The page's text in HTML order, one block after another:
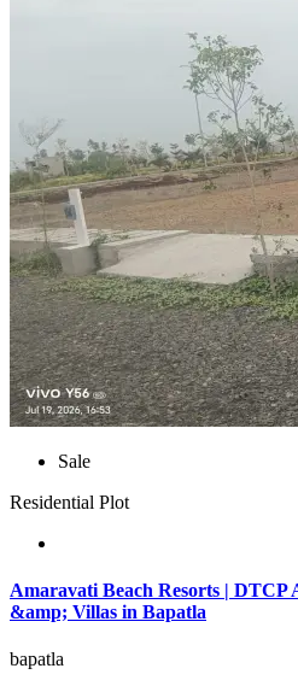
Sale
Residential Plot
Amaravati Beach Resorts | DTCP
&amp; Villas in Bapatla
bapatla